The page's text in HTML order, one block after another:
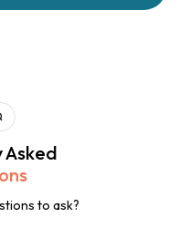
Asked
to ask?